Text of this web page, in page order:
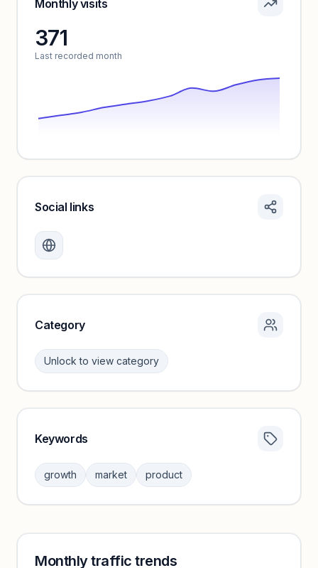
Monthly visits
371
Last recorded month
Create a free account to review traffic benchmarks and
Unlock insights
Social links
Category
Unlock to view category
Sign in to browse category peers and performance
benchmarks.
Keywords
growth market product
Monthly traffic trends